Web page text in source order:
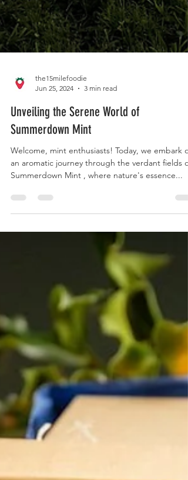
the15milefoodie
Jun 25, 2024
3 min read
Unveiling the Serene World of
Summerdown Mint
Welcome, mint enthusiasts! Today, we embark on
Summerdown Mint , where nature's essence...